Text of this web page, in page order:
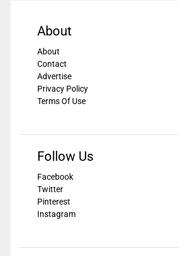
About
About
Contact
Advertise
Privacy Policy
Terms Of Use
Follow Us
Facebook
Twitter
Pinterest
Instagram